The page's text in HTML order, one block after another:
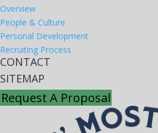
Overview
People & Culture
Personal Development
Recruiting Process
CONTACT
SITEMAP
Request A Proposal